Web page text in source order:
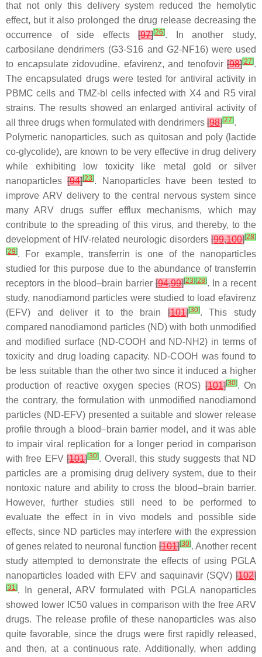
that not only this delivery system reduced the hemolytic
effect, but it also prolonged the drug release decreasing the
occurrence of side effects[97][26]. In another study,
carbosilane dendrimers (G3-S16 and G2-NF16) were used
to encapsulate zidovudine, efavirenz, and tenofovir [98][27].
The encapsulated drugs were tested for antiviral activity in
PBMC cells and TMZ-bl cells infected with X4 and R5 viral
strains. The results showed an enlarged antiviral activity of
all three drugs when formulated with dendrimers [98][27].
Polymeric nanoparticles, such as quitosan and poly (lactide
co-glycolide), are known to be very effective in drug delivery
while exhibiting low toxicity like metal gold or silver
nanoparticles[94][23]. Nanoparticles have been tested to
improve ARV delivery to the central nervous system since
many ARV drugs suffer efflux mechanisms, which may
contribute to the spreading of this virus, and thereby, to the
development of HIV-related neurologic disorders [99,100][28]
[29]. For example, transferrin is one of the nanoparticles
studied for this purpose due to the abundance of transferrin
receptors in the blood–brain barrier[94,99][23][28]. In a recent
study, nanodiamond particles were studied to load efavirenz
(EFV) and deliver it to the brain [101][30]. This study
compared nanodiamond particles (ND) with both unmodified
and modified surface (ND-COOH and ND-NH2) in terms of
toxicity and drug loading capacity. ND-COOH was found to
be less suitable than the other two since it induced a higher
production of reactive oxygen species (ROS)[101][30]. On
the contrary, the formulation with unmodified nanodiamond
particles (ND-EFV) presented a suitable and slower release
profile through a blood–brain barrier model, and it was able
to impair viral replication for a longer period in comparison
with free EFV[101][30]. Overall, this study suggests that ND
particles are a promising drug delivery system, due to their
nontoxic nature and ability to cross the blood–brain barrier.
However, further studies still need to be performed to
evaluate the effect in in vivo models and possible side
effects, since ND particles may interfere with the expression
of genes related to neuronal function [101][30]. Another recent
study attempted to demonstrate the effects of using PGLA
nanoparticles loaded with EFV and saquinavir (SQV) [102]
[31 ]. In general, ARV formulated with PGLA nanoparticles
showed lower IC50 values in comparison with the free ARV
drugs. The release profile of these nanoparticles was also
quite favorable, since the drugs were first rapidly released,
and then, at a continuous rate. Additionally, when adding